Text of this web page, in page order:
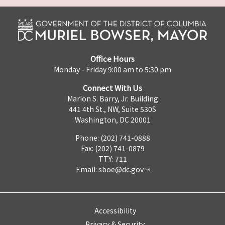
Office Hours
Monday - Friday 9:00 am to 5:30 pm
Connect With Us
Marion S. Barry, Jr. Building
441 4th St., NW, Suite 530S
Washington, DC 20001
Phone: (202) 741-0888
Fax: (202) 741-0879
TTY: 711
Email: sboe@dc.gov
Accessibility